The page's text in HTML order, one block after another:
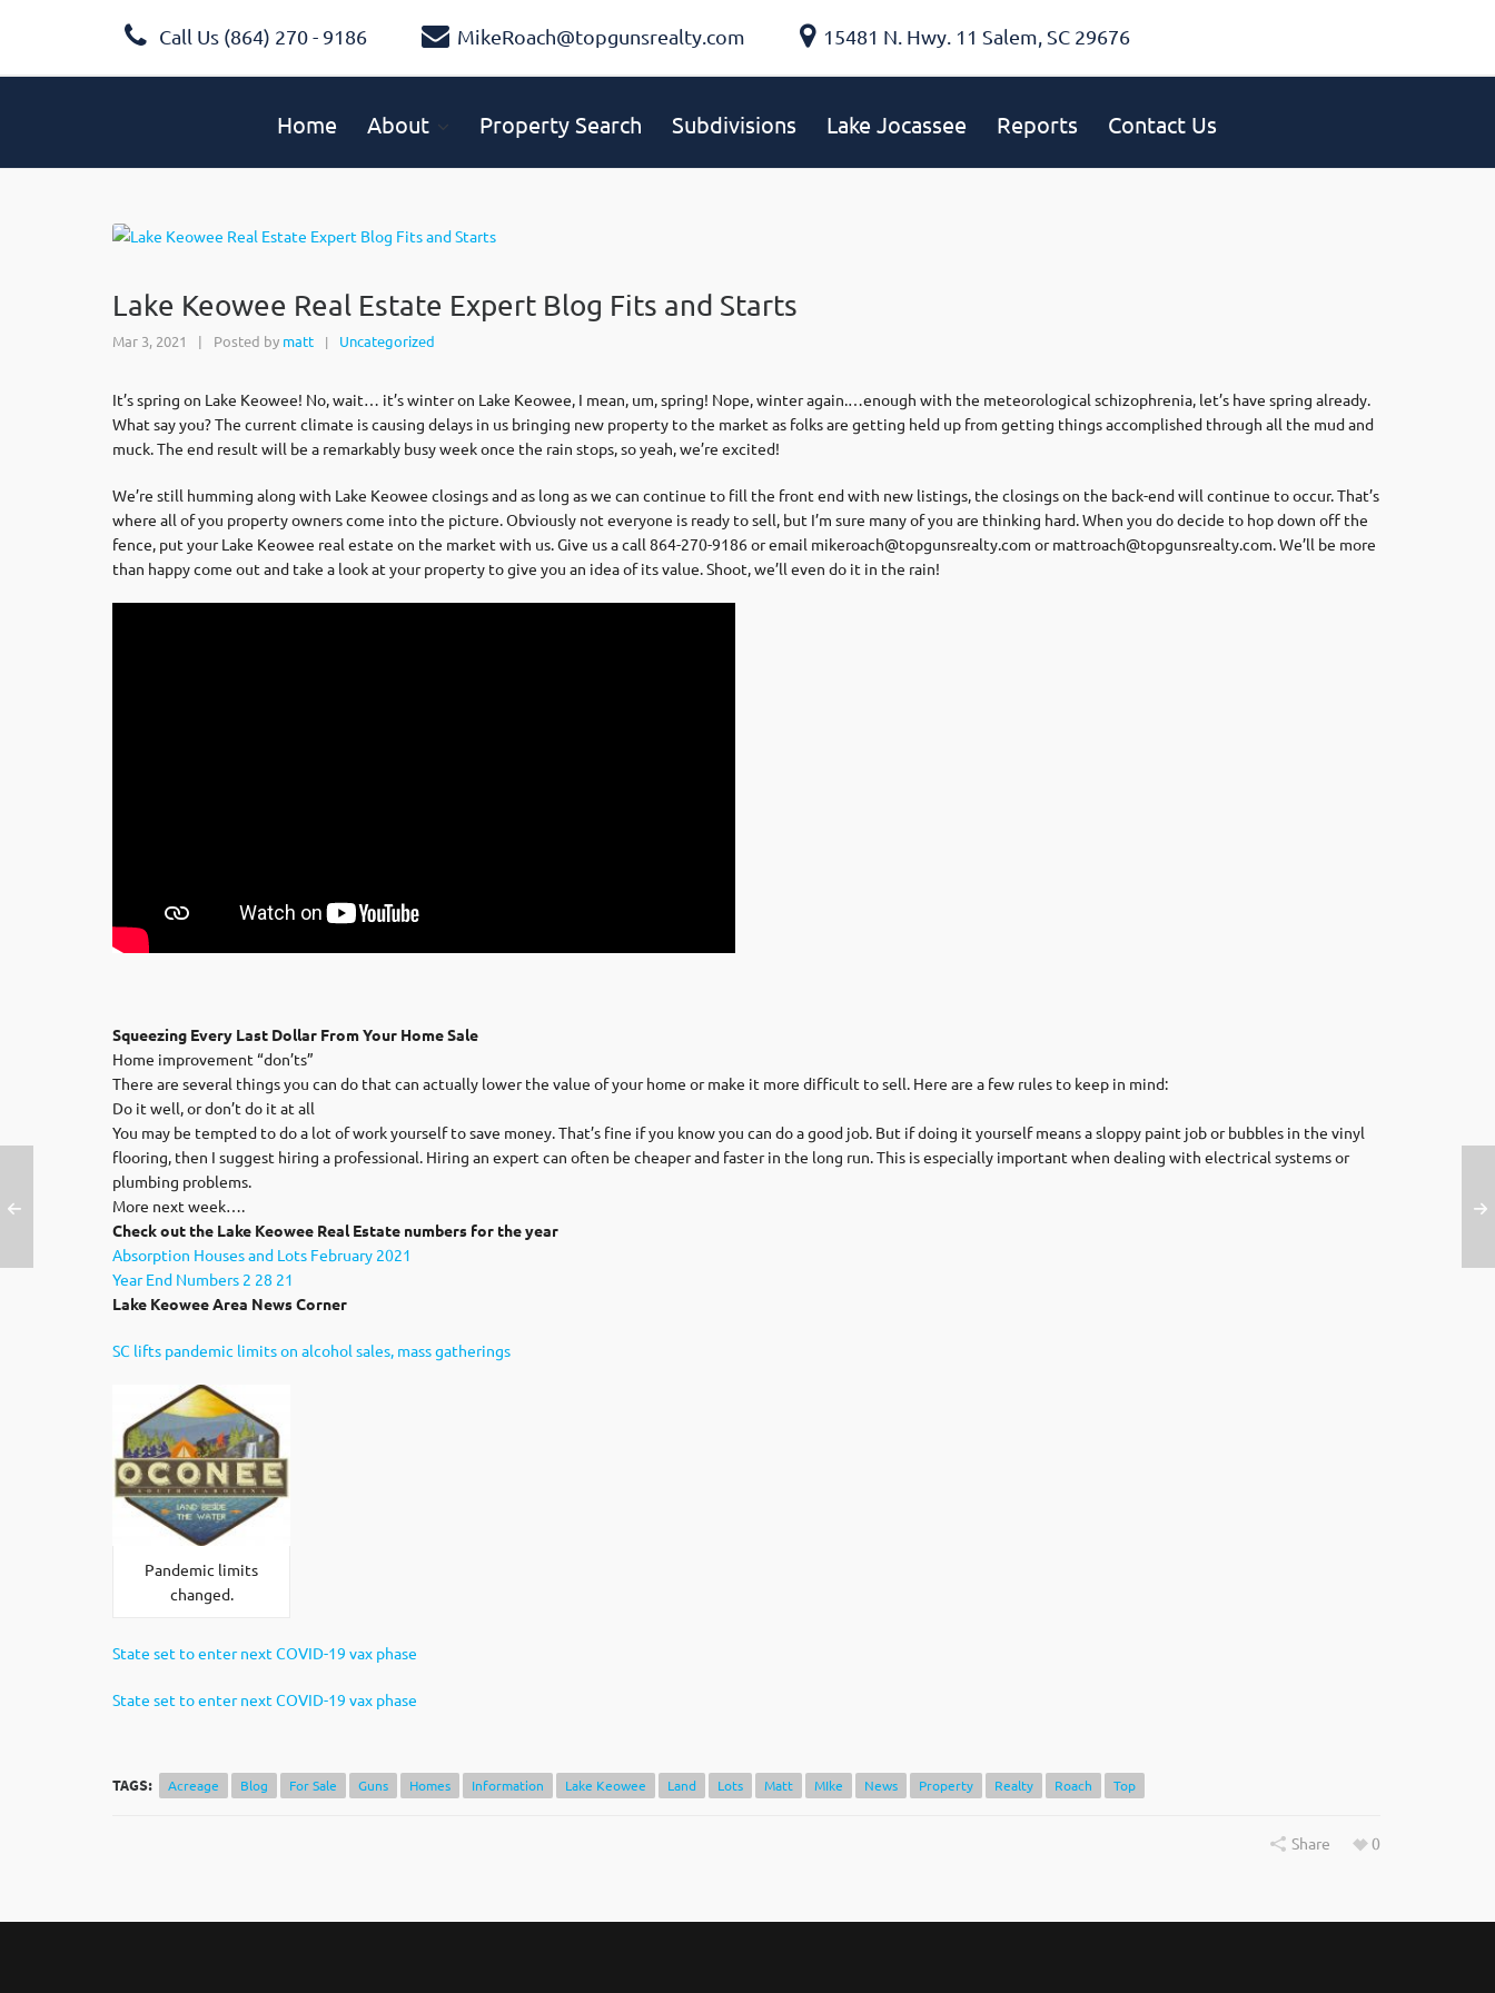
Call Us (864) 270 - 9186 MikeRoach@topgunsrealty.com 15481 N. Hwy. 11 Salem, SC 29676
Home About Property Search Subdivisions Lake Jocassee Reports Contact Us
Lake Keowee Real Estate Expert Blog Fits and Starts
Mar 3, 2021 | Posted by matt | Uncategorized
It’s spring on Lake Keowee! No, wait… it’s winter on Lake Keowee, I mean, um, spring! Nope, winter again.…enough with the meteorological schizophrenia, let’s have spring already.
What say you? The current climate is causing delays in us bringing new property to the market as folks are getting held up from getting things accomplished through all the mud and
muck. The end result will be a remarkably busy week once the rain stops, so yeah, we’re excited!
We’re still humming along with Lake Keowee closings and as long as we can continue to fill the front end with new listings, the closings on the back-end will continue to occur. That’s
where all of you property owners come into the picture. Obviously not everyone is ready to sell, but I’m sure many of you are thinking hard. When you do decide to hop down off the
fence, put your Lake Keowee real estate on the market with us. Give us a call 864-270-9186 or email mikeroach@topgunsrealty.com ormattroach@topgunsrealty.com. We’ll be more
than happy come out and take a look at your property to give you an idea of its value. Shoot, we’ll even do it in the rain!
Squeezing Every Last Dollar From Your Home Sale
Home improvement “don’ts”
There are several things you can do that can actually lower the value of your home or make it more difficult to sell. Here are a few rules to keep in mind:
Do it well, or don’t do it at all
You may be tempted to do a lot of work yourself to save money. That’s fine if you know you can do a good job. But if doing it yourself means a sloppy paint job or bubbles in the vinyl
flooring, then I suggest hiring a professional. Hiring an expert can often be cheaper and faster in the long run. This is especially important when dealing with electrical systems or
plumbing problems.
More next week….
Check out the Lake Keowee Real Estate numbers for the year
Absorption Houses and Lots February 2021
Year End Numbers 2 28 21
Lake Keowee Area News Corner
SC lifts pandemic limits on alcohol sales, mass gatherings
Pandemic limits
changed.
State set to enter next COVID-19 vax phase
State set to enter next COVID-19 vax phase
TAGS: Acreage Blog For Sale Guns Homes Information Lake Keowee Land Lots Matt MIke News Property Realty Roach Top
0
Share